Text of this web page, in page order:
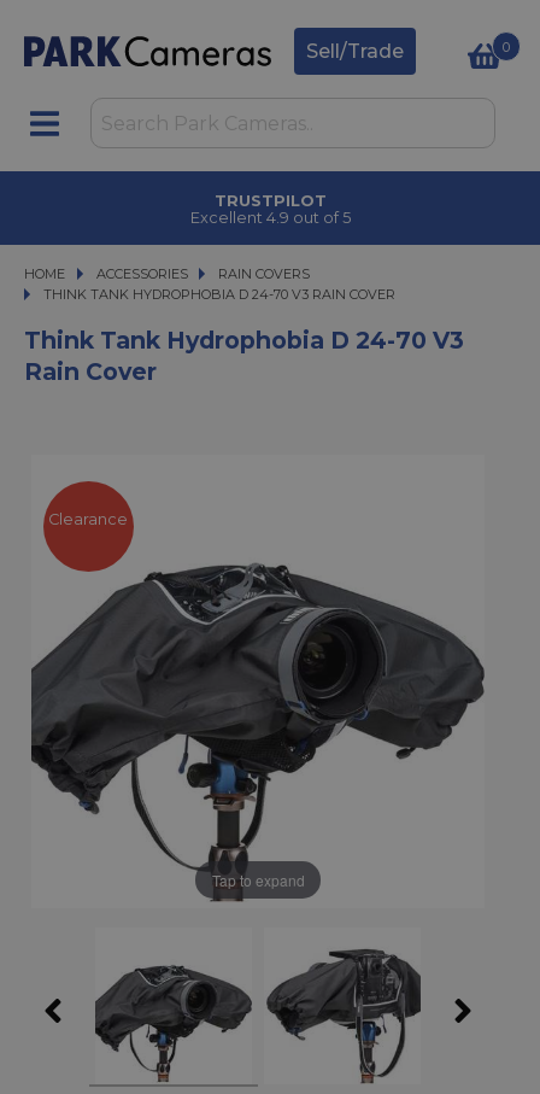
Sell/Trade 0
TRUSTPILOT
Excellent 4.9 out of 5
HOME ACCESSORIES
ACCESSORIES
RAIN COVERS
THINK TANK HYDROPHOBIA D 24-70 V3 RAIN COVER
THINK TANK HYDROPHOBIA D 24-70 V3 RAIN COVER
Think Tank Hydrophobia D 24-70 V3
Rain Cover
Tap to expand
Clearance